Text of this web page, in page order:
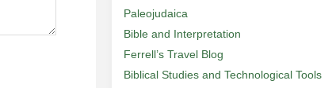
Paleojudaica
Bible and Interpretation
Ferrell’s Travel Blog
Biblical Studies and Technological Tools